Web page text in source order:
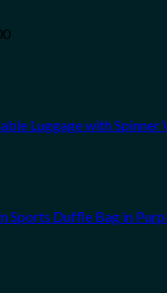
Luggage with Spinner
Sports Duffle Bag in